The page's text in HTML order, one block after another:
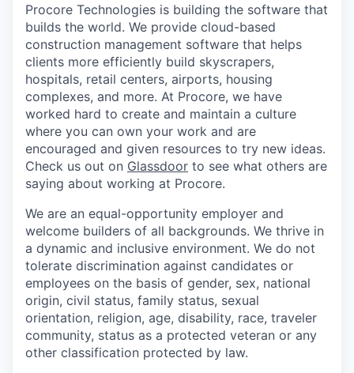
Procore Technologies is building the software that
builds the world. We provide cloud-based
construction management software that helps
clients more efficiently build skyscrapers,
hospitals, retail centers, airports, housing
complexes, and more. At Procore, we have
worked hard to create and maintain a culture
where you can own your work and are
encouraged and given resources to try new ideas.
Check us out on Glassdoor to see what others are
saying about working at Procore.
We are an equal-opportunity employer and
welcome builders of all backgrounds. We thrive in
a dynamic and inclusive environment. We do not
tolerate discrimination against candidates or
employees on the basis of gender, sex, national
origin, civil status, family status, sexual
orientation, religion, age, disability, race, traveler
community, status as a protected veteran or any
other classification protected by law.